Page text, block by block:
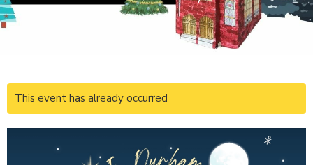
This event has already occurred